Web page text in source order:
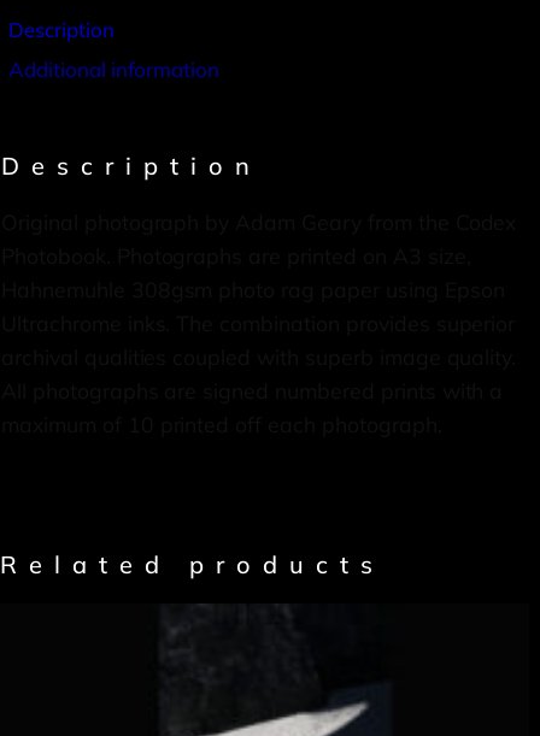
Description
Additional information
Description
Related products